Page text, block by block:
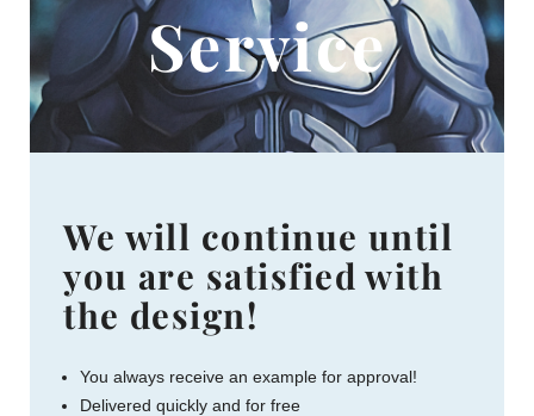
Service
We will continue until
you are satisfied with
the design!
You always receive an example for approval!
Delivered quickly and for free